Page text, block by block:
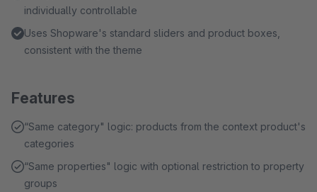
individually controllable
Uses Shopware's standard sliders and product boxes,
consistent with the theme
Features
“Same category" logic: products from the context product's
categories
“Same properties" logic with optional restriction to property
groups